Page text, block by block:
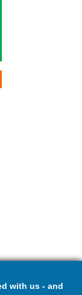
with us - and